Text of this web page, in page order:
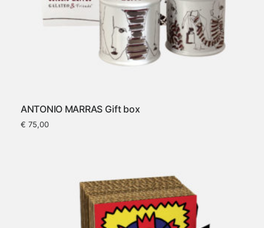
ANTONIO MARRAS Gift box
€ 75,00